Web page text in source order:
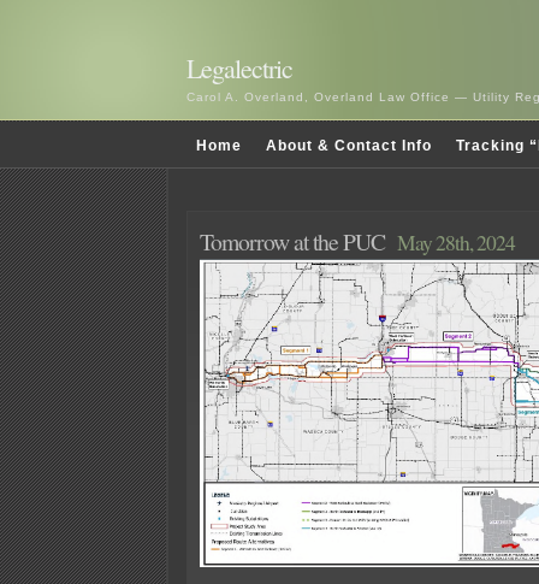
Legalectric
Carol A. Overland, Overland Law Office — Utility
Home About & Contact Info Tracking
Tomorrow at the PUC May 28th, 2024